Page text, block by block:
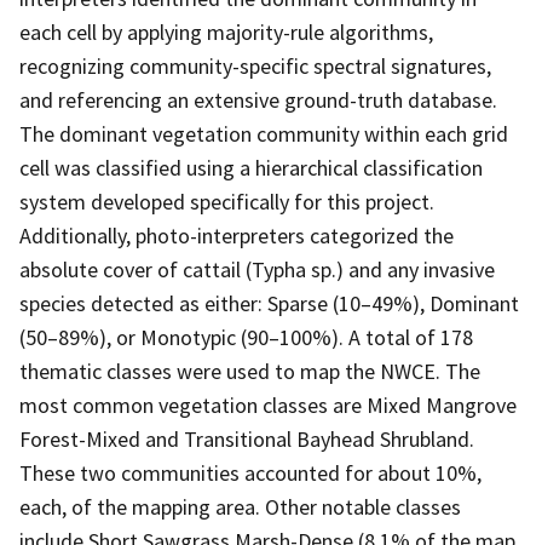
each cell by applying majority-rule algorithms,
recognizing community-specific spectral signatures,
and referencing an extensive ground-truth database.
The dominant vegetation community within each grid
cell was classified using a hierarchical classification
system developed specifically for this project.
Additionally, photo-interpreters categorized the
absolute cover of cattail (Typha sp.) and any invasive
species detected as either: Sparse (10–49%), Dominant
(50–89%), or Monotypic (90–100%). A total of 178
thematic classes were used to map the NWCE. The
most common vegetation classes are Mixed Mangrove
Forest-Mixed and Transitional Bayhead Shrubland.
These two communities accounted for about 10%,
each, of the mapping area. Other notable classes